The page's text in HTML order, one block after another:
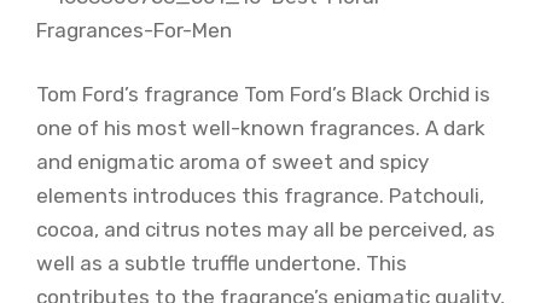
Tom Ford’s fragrance Tom Ford’s Black Orchid is
one of his most well-known fragrances. A dark
and enigmatic aroma of sweet and spicy
elements introduces this fragrance. Patchouli,
cocoa, and citrus notes may all be perceived, as
well as a subtle truffle undertone. This
contributes to the fragrance’s enigmatic quality,